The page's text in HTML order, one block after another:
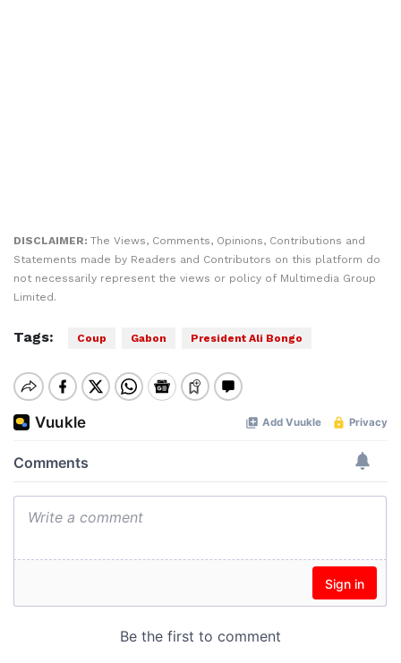
DISCLAIMER: The Views, Comments, Opinions, Contributions and
Statements made by Readers and Contributors on this platform do
not necessarily represent the views or policy of Multimedia Group
Limited.
Tags: Coup Gabon President Ali Bongo